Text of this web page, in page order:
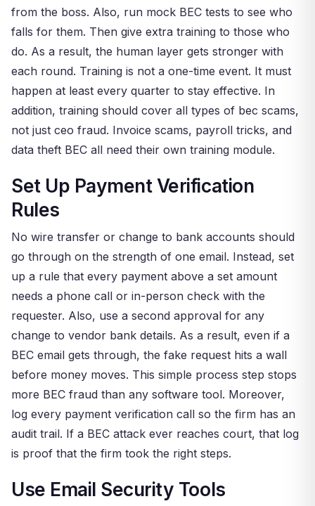
from the boss. Also, run mock BEC tests to see who
falls for them. Then give extra training to those who
do. As a result, the human layer gets stronger with
each round. Training is not a one-time event. It must
happen at least every quarter to stay effective. In
addition, training should cover all types of bec scams,
not just ceo fraud. Invoice scams, payroll tricks, and
data theft BEC all need their own training module.
Set Up Payment Verification
Rules
No wire transfer or change to bank accounts should
go through on the strength of one email. Instead, set
up a rule that every payment above a set amount
needs a phone call or in-person check with the
requester. Also, use a second approval for any
change to vendor bank details. As a result, even if a
BEC email gets through, the fake request hits a wall
before money moves. This simple process step stops
more BEC fraud than any software tool. Moreover,
log every payment verification call so the firm has an
audit trail. If a BEC attack ever reaches court, that log
is proof that the firm took the right steps.
Use Email Security Tools